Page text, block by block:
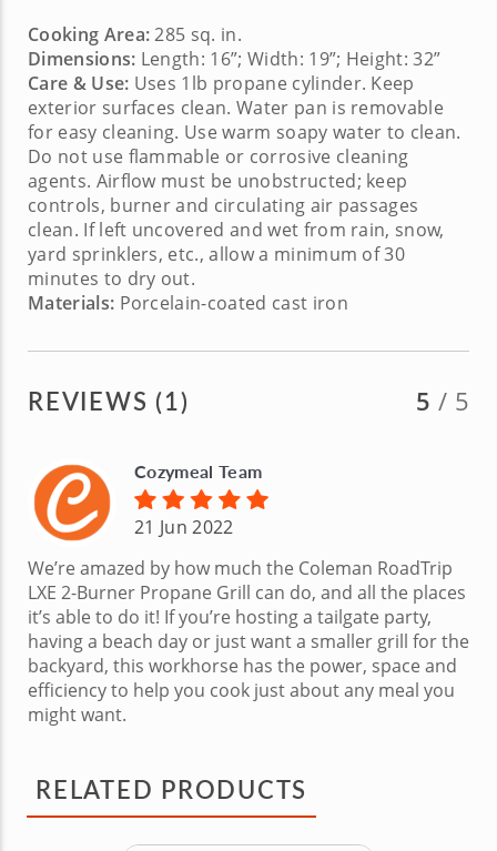
Cooking Area:285 sq. in.
Dimensions: Length: 16”; Width: 19”; Height: 32”
Care & Use: Uses 1lb propane cylinder. Keep
exterior surfaces clean. Water pan is removable
for easy cleaning. Use warm soapy water to clean.
Do not use flammable or corrosive cleaning
agents. Airflow must be unobstructed; keep
controls, burner and circulating air passages
clean. If left uncovered and wet from rain, snow,
yard sprinklers, etc., allow a minimum of 30
minutes to dry out.
Materials: Porcelain-coated cast iron
REVIEWS (1) 5 / 5
Cozymeal Team
21 Jun 2022
We’re amazed by how much the Coleman RoadTrip
LXE 2-Burner Propane Grill can do, and all the places
it’s able to do it! If you’re hosting a tailgate party,
having a beach day or just want a smaller grill for the
backyard, this workhorse has the power, space and
efficiency to help you cook just about any meal you
might want.
RELATED PRODUCTS